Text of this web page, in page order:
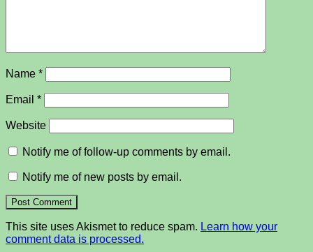
Name *
Email *
Website
Notify me of follow-up comments by email.
Notify me of new posts by email.
This site uses Akismet to reduce spam. Learn how your
comment data is processed.